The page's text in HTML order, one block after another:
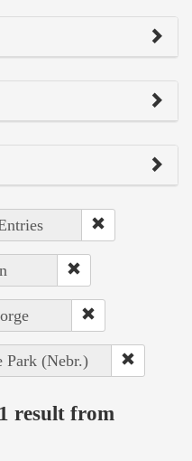
Park (Nebr.)
result from